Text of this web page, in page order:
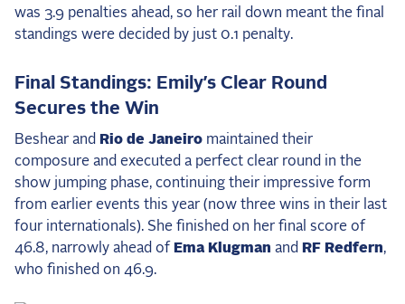
was 3.9 penalties ahead, so her rail down meant the final
standings were decided by just 0.1 penalty.
Final Standings: Emily’s Clear Round
Secures the Win
Beshear and Rio de Janeiro maintained their
composure and executed a perfect clear round in the
show jumping phase, continuing their impressive form
from earlier events this year (now three wins in their last
four internationals). She finished on her final score of
46.8, narrowly ahead of Ema Klugman and RF Redfern,
who finished on 46.9.